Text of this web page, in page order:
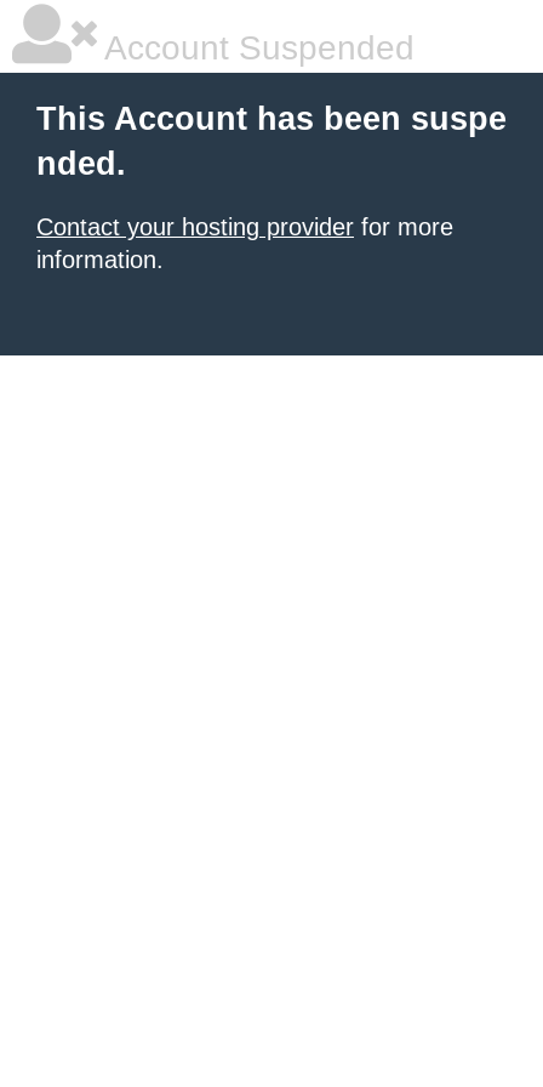
Account Suspended
This Account has been suspe
nded.
Contact your hosting provider for more
information.